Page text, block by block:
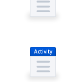
Activity